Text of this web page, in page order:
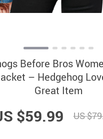
Before Bros
– Hedgehog
Great Item
$59.99 US